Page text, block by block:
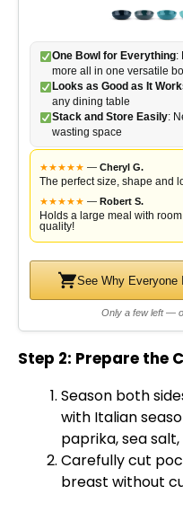
One Bowl for Everything:
more all in one versatile
Looks as Good as It
any dining table
Stack and Store Easily:
wasting space
★★★★★ — Cheryl G.
The perfect size, shape and
★★★★★ — Robert S.
Holds a large meal with
quality!
See Why Everyone
Only a few left —
Step 2: Prepare the
Season both
with Italian
paprika, sea
Carefully cut
breast without